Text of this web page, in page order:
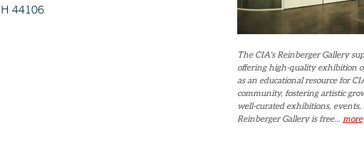
44106
The CIA's Reinberger Gallery
offering high-quality exhibition
as an educational resource for
community, fostering artistic
well-curated exhibitions, events,
Reinberger Gallery is free... more